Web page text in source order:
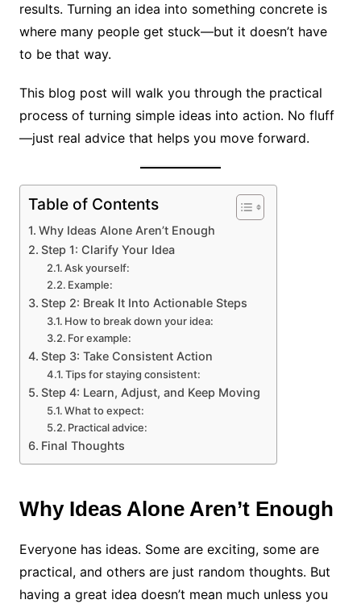
results. Turning an idea into something concrete is
where many people get stuck—but it doesn’t have
to be that way.
This blog post will walk you through the practical
process of turning simple ideas into action. No fluff
—just real advice that helps you move forward.
Table of Contents
Why Ideas Alone Aren’t Enough
Step 1: Clarify Your Idea
Ask yourself:
Example:
Step 2: Break It Into Actionable Steps
How to break down your idea:
For example:
Step 3: Take Consistent Action
Tips for staying consistent:
Step 4: Learn, Adjust, and Keep Moving
What to expect:
Practical advice:
Final Thoughts
Why Ideas Alone Aren’t Enough
Everyone has ideas. Some are exciting, some are
practical, and others are just random thoughts. But
having a great idea doesn’t mean much unless you